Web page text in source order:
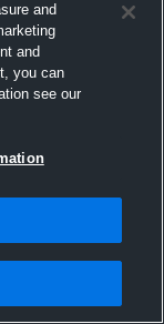
and
and
you can
see our